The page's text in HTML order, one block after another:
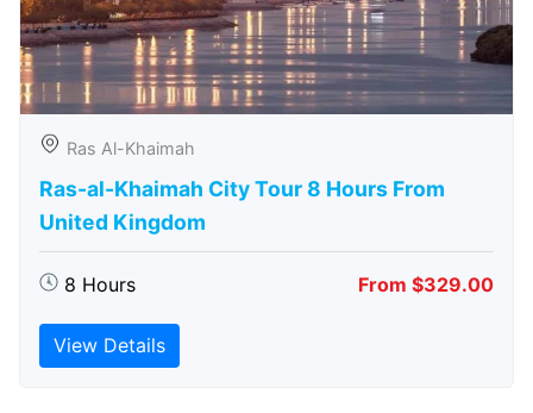
Ras Al-Khaimah
Ras-al-Khaimah City Tour 8 Hours From
United Kingdom
8 Hours From $329.00
View Details